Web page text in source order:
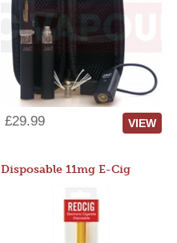
£29.99 VIEW
Disposable 11mg E-Cig